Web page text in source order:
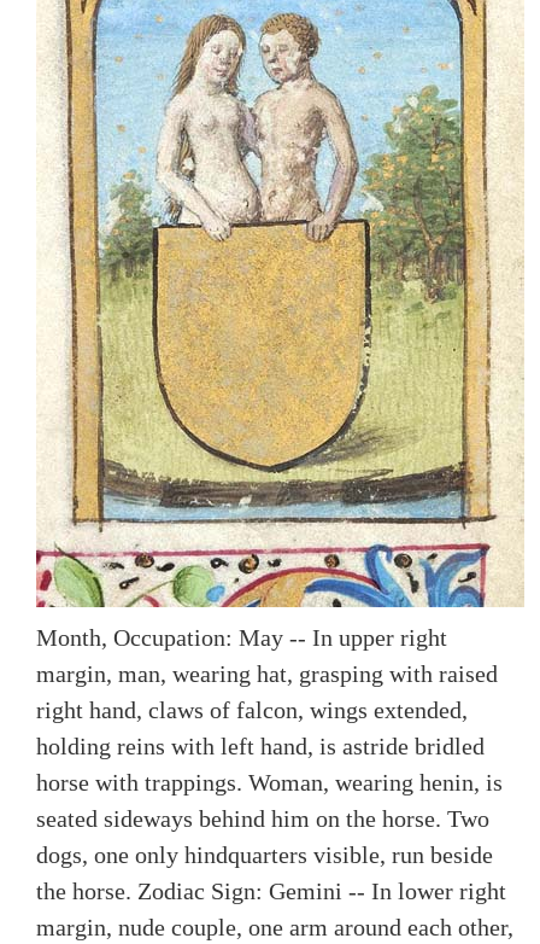
Month, Occupation: May -- In upper right
margin, man, wearing hat, grasping with raised
right hand, claws of falcon, wings extended,
holding reins with left hand, is astride bridled
horse with trappings. Woman, wearing henin, is
seated sideways behind him on the horse. Two
dogs, one only hindquarters visible, run beside
the horse. Zodiac Sign: Gemini -- In lower right
margin, nude couple, one arm around each other,